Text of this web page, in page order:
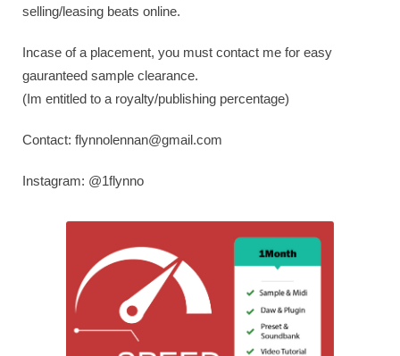
selling/leasing beats online.
Incase of a placement, you must contact me for easy
gauranteed sample clearance.
(Im entitled to a royalty/publishing percentage)
Contact: flynnolennan@gmail.com
Instagram: @1flynno